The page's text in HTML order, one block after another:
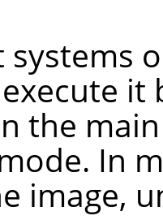
systems
the
In
image,